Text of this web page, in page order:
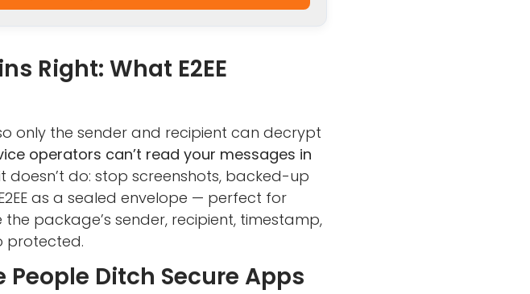
Right: What E2EE
only the sender and recipient can decrypt
operators can’t read your messages in
doesn’t do: stop screenshots, backed-up
as a sealed envelope — perfect for
package’s sender, recipient, timestamp,
protected.
Ditch Secure Apps